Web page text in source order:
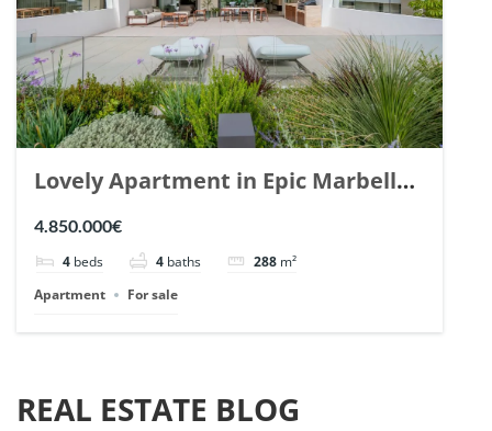
Lovely Apartment in Epic Marbella.
| Ref. 148727.
4.850.000€
4 beds 4 baths 288 m²
Apartment
For sale
REAL ESTATE BLOG